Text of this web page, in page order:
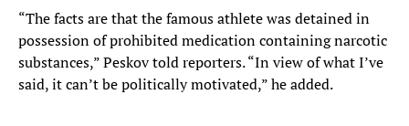
“The facts are that the famous athlete was detained in
possession of prohibited medication containing narcotic
substances,” Peskov told reporters. “In view of what I’ve
said, it can’t be politically motivated,” he added.